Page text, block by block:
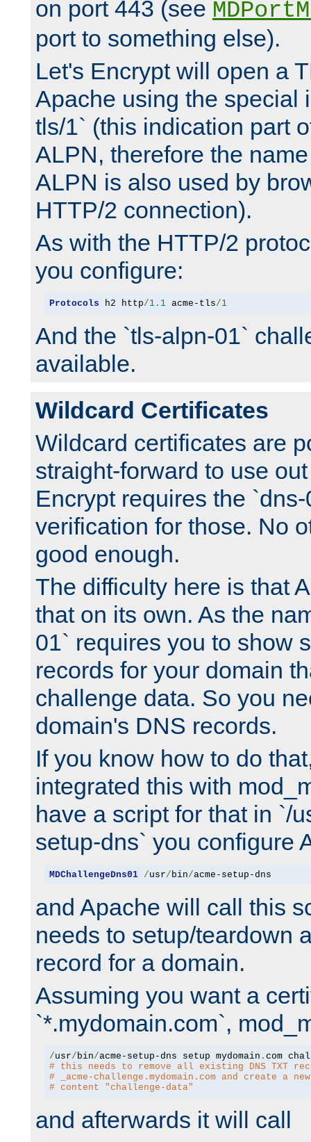
on port 443 (see
port to something else).
Let's Encrypt will open a
Apache using the special
tls/1` (this indication part
ALPN, therefore the
ALPN is also used by
HTTP/2 connection).
As with the HTTP/2
you configure:
Protocols h2 http/1.1 acme-tls/1
And the `tls-alpn-01`
available.
Wildcard Certificates
Wildcard certificates are
straight-forward to use
Encrypt requires the
verification for those. No
good enough.
The difficulty here is that
that on its own. As the
01` requires you to show
records for your domain
challenge data. So you
domain's DNS records.
If you know how to do
integrated this with
have a script for that in `/
setup-dns` you configure
MDChallengeDns01 /usr/ bin/acme-setup-dns
and Apache will call this
needs to setup/teardown
record for a domain.
Assuming you want a
`*.mydomain.com`,
/usr/ bin/acme-setup-dns setup mydomain .
# this needs to remove all existing DNS TXT
# _acme-challenge.mydomain.com and create a
# content "challenge-data"
and afterwards it will call